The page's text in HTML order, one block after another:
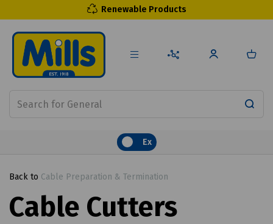
Renewable Products
Ex
Back to Cable Preparation & Termination
Cable Cutters